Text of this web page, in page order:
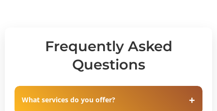
Frequently Asked
Questions
What services do you offer?